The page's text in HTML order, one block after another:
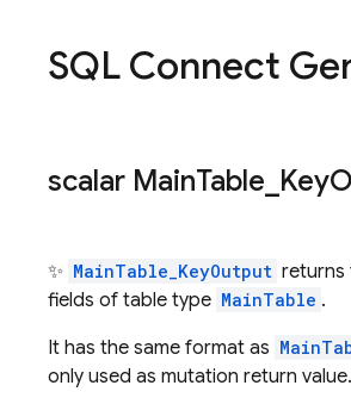
SQL Connect
scalar MainTable Key
✨ MainTable_KeyOutput returns
fields of table type MainTable .
It has the same format as
only used as mutation return value.